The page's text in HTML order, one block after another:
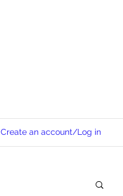
Create an account/Log in